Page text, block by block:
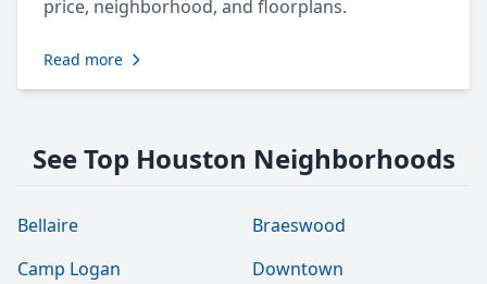
price, neighborhood, and floorplans.
Read more
See Top Houston Neighborhoods
Bellaire
Braeswood
Camp Logan
Downtown